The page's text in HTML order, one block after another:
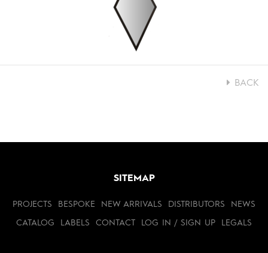
BACK
SITEMAP
PROJECTS BESPOKE NEW ARRIVALS DISTRIBUTORS NEWS
CATALOG LABELS CONTACT LOG IN / SIGN UP LEGALS